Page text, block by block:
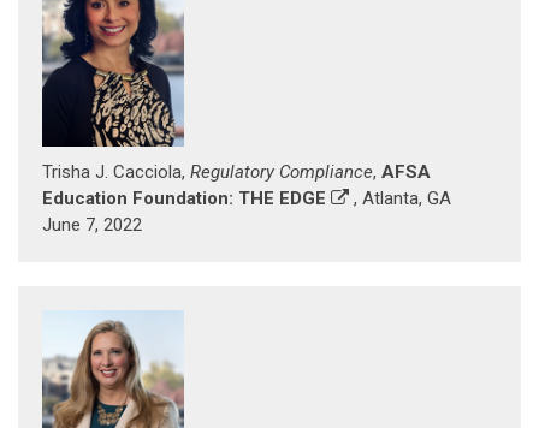
Trisha J. Cacciola, Regulatory Compliance, AFSA
Education Foundation: THE EDGE
, Atlanta, GA
June 7, 2022